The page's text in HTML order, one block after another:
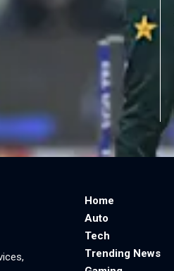
Home
Auto
Tech
Trending News